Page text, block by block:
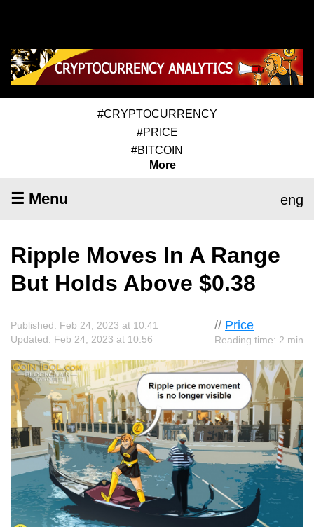
#CRYPTOCURRENCY
#PRICE
#BITCOIN
More
☰ Menu eng
Ripple Moves In A Range
But Holds Above $0.38
// Price
Reading time: 2 min
Published: Feb 24, 2023 at 10:41
Updated: Feb 24, 2023 at 10:56